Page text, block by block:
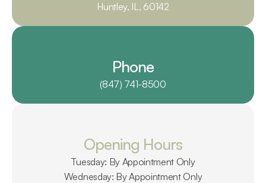
Huntley, IL, 60142
Phone
(847) 741-8500
Opening Hours
Tuesday: By Appointment Only
Wednesday: By Appointment Only